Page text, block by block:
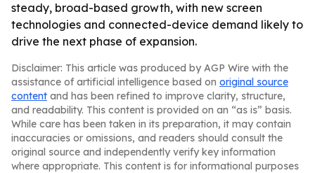
steady, broad-based growth, with new screen
technologies and connected-device demand likely to
drive the next phase of expansion.
Disclaimer: This article was produced by AGP Wire with the
assistance of artificial intelligence based on original source
content and has been refined to improve clarity, structure,
and readability. This content is provided on an “as is” basis.
While care has been taken in its preparation, it may contain
inaccuracies or omissions, and readers should consult the
original source and independently verify key information
where appropriate. This content is for informational purposes